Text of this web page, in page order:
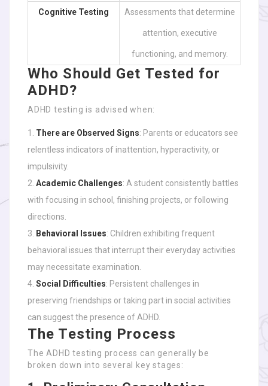
Cognitive Testing Assessments that determine
attention, executive
functioning, and memory.
Who Should Get Tested for
ADHD?
ADHD testing is advised when:
There are Observed Signs: Parents or educators see
relentless indicators of inattention, hyperactivity, or
impulsivity.
Academic Challenges: A student consistently battles
with focusing in school, finishing projects, or following
directions.
Behavioral Issues: Children exhibiting frequent
behavioral issues that interrupt their everyday activities
may necessitate examination.
Social Difficulties: Persistent challenges in
preserving friendships or taking part in social activities
can suggest the presence of ADHD.
The Testing Process
The ADHD testing process can generally be
broken down into several key stages: